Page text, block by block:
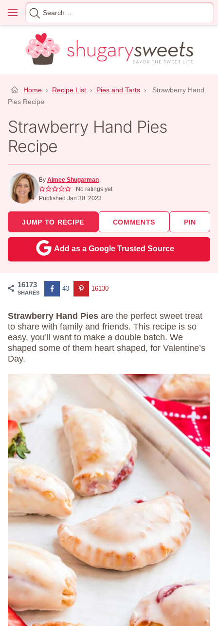
content
Menu
Search
for
Home › Recipe List › Pies and Tarts ›
Strawberry Hand
Pies Recipe
Strawberry Hand Pies
Recipe
By Aimee Shugarman
No ratings yet
Published Jan 30, 2023
JUMP TO RECIPE COMMENTS PIN
Add as a Google Trusted Source
16173
SHARES
43 16130
Strawberry Hand Pies are the perfect sweet treat
to share with family and friends. This recipe is so
easy, you’ll want to make a double batch. We
shaped some of them heart shaped, for Valentine’s
Day.